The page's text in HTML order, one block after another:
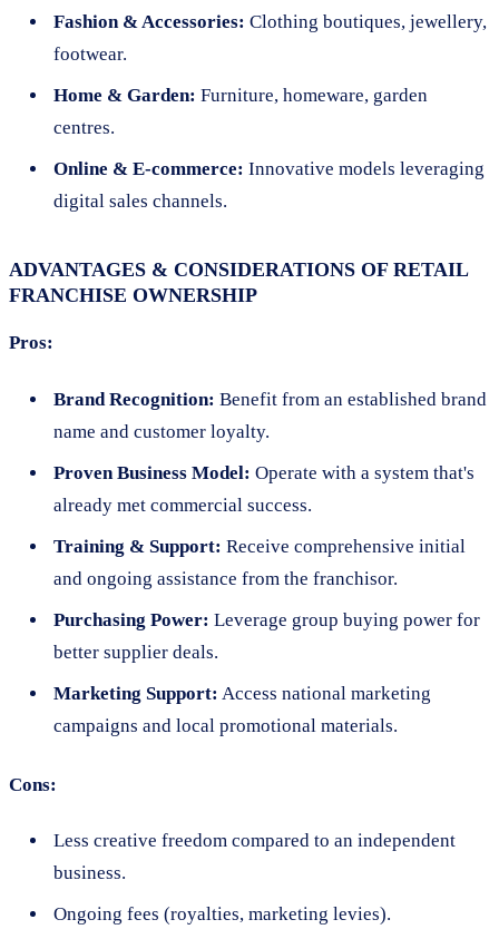
Fashion & Accessories: Clothing boutiques, jewellery,
footwear.
Home & Garden: Furniture, homeware, garden
centres.
Online & E-commerce: Innovative models leveraging
digital sales channels.
ADVANTAGES & CONSIDERATIONS OF RETAIL
FRANCHISE OWNERSHIP
Pros:
Brand Recognition: Benefit from an established brand
name and customer loyalty.
Proven Business Model: Operate with a system that's
already met commercial success.
Training & Support: Receive comprehensive initial
and ongoing assistance from the franchisor.
Purchasing Power: Leverage group buying power for
better supplier deals.
Marketing Support: Access national marketing
campaigns and local promotional materials.
Cons:
Less creative freedom compared to an independent
business.
Ongoing fees (royalties, marketing levies).